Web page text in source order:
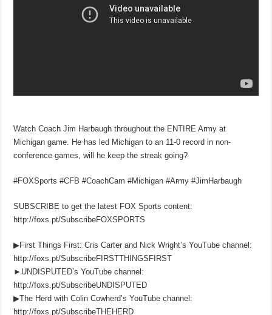
Watch Coach Jim Harbaugh throughout the ENTIRE Army at
Michigan game. He has led Michigan to an 11-0 record in non-
conference games, will he keep the streak going?
#FOXSports #CFB #CoachCam #Michigan #Army #JimHarbaugh
SUBSCRIBE to get the latest FOX Sports content:
http://foxs.pt/SubscribeFOXSPORTS
▶First Things First: Cris Carter and Nick Wright’s YouTube channel:
http://foxs.pt/SubscribeFIRSTTHINGSFIRST
►UNDISPUTED’s YouTube channel:
http://foxs.pt/SubscribeUNDISPUTED
▶The Herd with Colin Cowherd’s YouTube channel:
http://foxs.pt/SubscribeTHEHERD